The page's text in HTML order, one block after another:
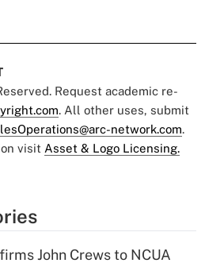
Request academic re-
. All other uses, submit
network.com.
visit Asset & Logo Licensing.
John Crews to NCUA